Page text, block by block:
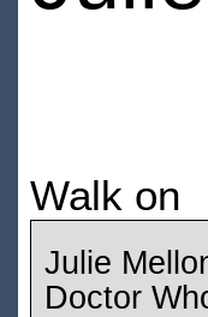
Walk on
Julie
Doctor